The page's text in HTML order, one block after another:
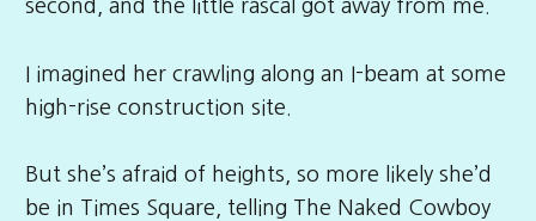
second, and the little rascal got away from me.
I imagined her crawling along an I-beam at some
high-rise construction site.
But she’s afraid of heights, so more likely she’d
be in Times Square, telling The Naked Cowboy